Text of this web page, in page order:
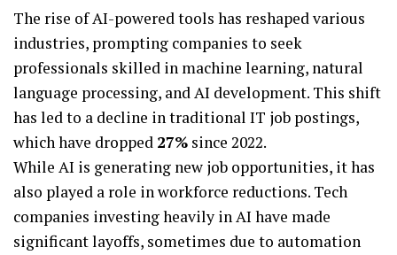
The rise of AI-powered tools has reshaped various
industries, prompting companies to seek
professionals skilled in machine learning, natural
language processing, and AI development. This shift
has led to a decline in traditional IT job postings,
which have dropped 27% since 2022.
While AI is generating new job opportunities, it has
also played a role in workforce reductions. Tech
companies investing heavily in AI have made
significant layoffs, sometimes due to automation